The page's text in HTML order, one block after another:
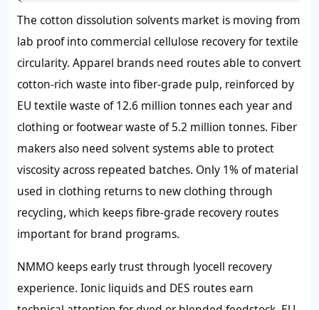
The cotton dissolution solvents market is moving from
lab proof into commercial cellulose recovery for textile
circularity. Apparel brands need routes able to convert
cotton-rich waste into fiber-grade pulp, reinforced by
EU textile waste of 12.6 million tonnes each year and
clothing or footwear waste of 5.2 million tonnes. Fiber
makers also need solvent systems able to protect
viscosity across repeated batches. Only 1% of material
used in clothing returns to new clothing through
recycling, which keeps fibre-grade recovery routes
important for brand programs.
NMMO keeps early trust through lyocell recovery
experience. Ionic liquids and DES routes earn